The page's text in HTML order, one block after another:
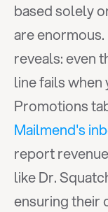
based solely
are
reveals: even
line fails when
Mailmend's
report
like Dr.
ensuring their